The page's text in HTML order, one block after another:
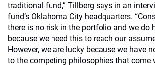
traditional fund,” Tillberg says in an
fund’s Oklahoma City headquarters.
there is no risk in the portfolio and we do
because we need this to reach our
However, we are lucky because we have
to the competing philosophies that come